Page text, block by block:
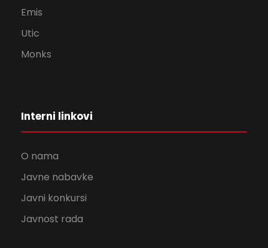
Emis
Utic
Monks
Interni linkovi
O nama
Javne nabavke
Javni konkursi
Javnost rada